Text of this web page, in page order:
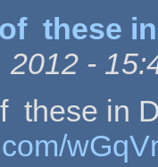
these in
2012 -
these in